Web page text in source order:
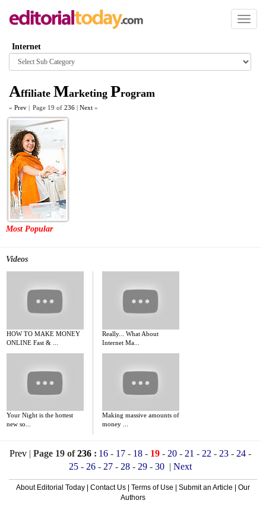
Toggle
Internet
Browse
category
Affiliate Marketing Program
« Prev | Page 19 of 236 | Next »
Most Popular
Videos
HOW TO MAKE MONEY
ONLINE Fast & ...
Really... What About
Internet Ma...
Your Night is the hottest
new so...
Making massive amounts of
money ...
Prev| Page 19 of236: 16- 17- 18- 19- 20- 21 - 22 - 23- 24-
25- 26- 27- 28- 29- 30 | Next
About Editorial Today Contact Us Terms of Use Submit an Article
Our
Authors